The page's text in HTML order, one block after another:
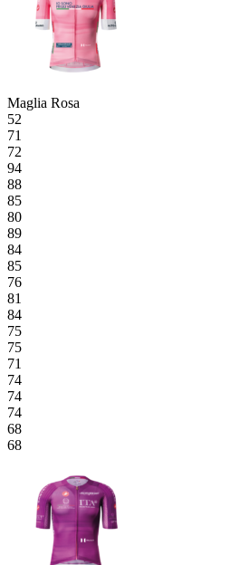
Maglia Rosa
52
71
72
94
88
85
80
89
84
85
76
81
84
75
75
71
74
74
74
68
68